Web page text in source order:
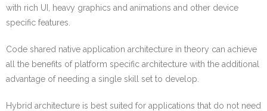
with rich UI, heavy graphics and animations and other device
specific features.
Code shared native application architecture in theory can achieve
all the benefits of platform specific architecture with the additional
advantage of needing a single skill set to develop.
Hybrid architecture is best suited for applications that do not need